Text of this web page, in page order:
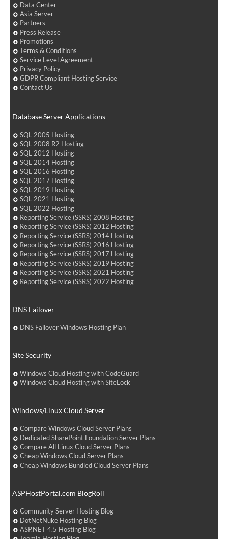
Data Center
Asia Server
Partners
Press Release
Promotions
Terms & Conditions
Service Level Agreement
Privacy Policy
GDPR Compliant Hosting Service
Contact Us
Database Server Applications
SQL 2005 Hosting
SQL 2008 R2 Hosting
SQL 2012 Hosting
SQL 2014 Hosting
SQL 2016 Hosting
SQL 2017 Hosting
SQL 2019 Hosting
SQL 2021 Hosting
SQL 2022 Hosting
Reporting Service (SSRS) 2008 Hosting
Reporting Service (SSRS) 2012 Hosting
Reporting Service (SSRS) 2014 Hosting
Reporting Service (SSRS) 2016 Hosting
Reporting Service (SSRS) 2017 Hosting
Reporting Service (SSRS) 2019 Hosting
Reporting Service (SSRS) 2021 Hosting
Reporting Service (SSRS) 2022 Hosting
DNS Failover
DNS Failover Windows Hosting Plan
Site Security
Windows Cloud Hosting with CodeGuard
Windows Cloud Hosting with SiteLock
Windows/Linux Cloud Server
Compare Windows Cloud Server Plans
Dedicated SharePoint Foundation Server Plans
Compare All Linux Cloud Server Plans
Cheap Windows Cloud Server Plans
Cheap Windows Bundled Cloud Server Plans
ASPHostPortal.com BlogRoll
Community Server Hosting Blog
DotNetNuke Hosting Blog
ASP.NET 4.5 Hosting Blog